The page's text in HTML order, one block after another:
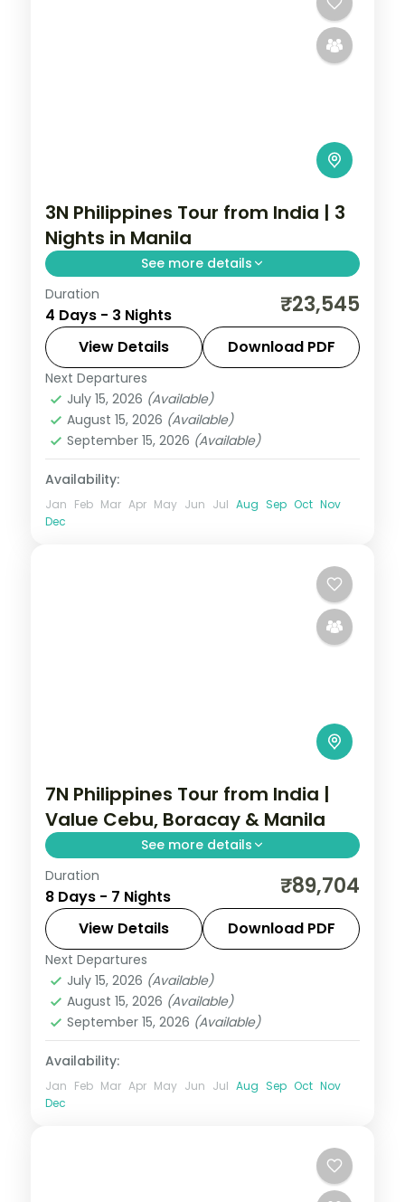
3N Philippines Tour from India | 3
Nights in Manila
See more details
A three-night Manila city break covering
the Intramuros walled city, Rizal Park and
San Agustin Church.
Metro Manila
2 People
Duration
4 Days - 3 Nights ₹23,545
View Details Download PDF
Next Departures
July 15, 2026 (Available)
August 15, 2026 (Available)
September 15, 2026 (Available)
Availability:
Jan Feb Mar Apr May Jun Jul Aug Sep Oct Nov
Dec
7N Philippines Tour from India |
Value Cebu, Boracay & Manila
See more details
Seven value Philippines nights across
Cebu, Boracay and Manila, from
Magellan's Cross to White Beach and
Intramuros.
Boracay,Cebu City
Philippines
2 People
Duration
8 Days - 7 Nights ₹89,704
View Details Download PDF
Next Departures
July 15, 2026 (Available)
August 15, 2026 (Available)
September 15, 2026 (Available)
Availability:
Jan Feb Mar Apr May Jun Jul Aug Sep Oct Nov
Dec